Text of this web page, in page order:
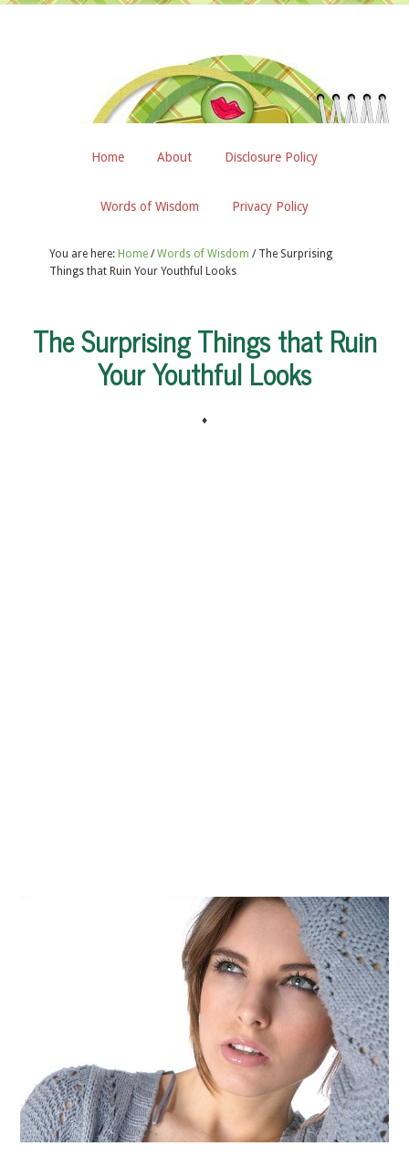
Home About Disclosure Policy
Words of Wisdom Privacy Policy
You are here: Home / Words of Wisdom /The Surprising
Things that Ruin Your Youthful Looks
The Surprising Things that Ruin
Your Youthful Looks
♦